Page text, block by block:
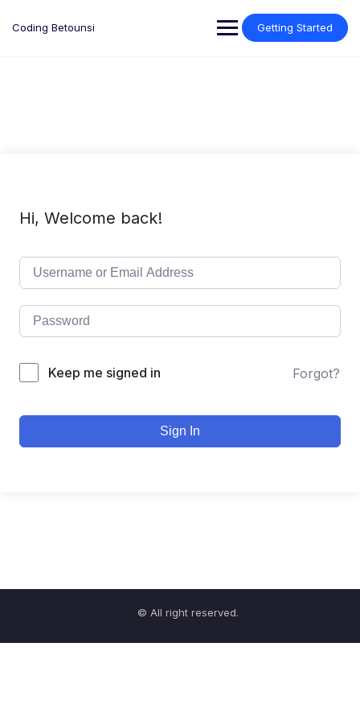
Coding Betounsi Getting Started
Hi, Welcome back!
Keep me signed in Forgot?
Sign In
© All right reserved.